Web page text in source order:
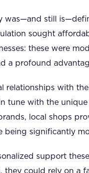
was—and still
sought
these were
a profound
relationships with
tune with the
local shops
being significantly
support
could rely on a